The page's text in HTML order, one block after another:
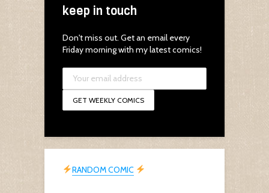
keep in touch
Don't miss out. Get an email every
Friday morning with my latest comics!
RANDOM COMIC